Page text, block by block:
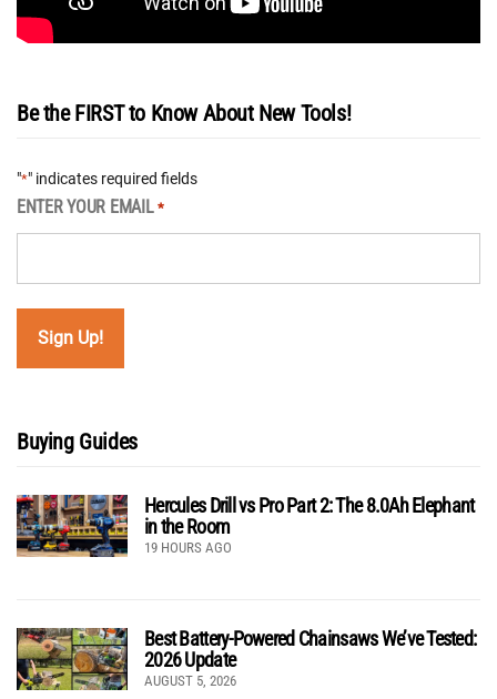
Be the FIRST to Know About New Tools!
"*" indicates required fields
ENTER YOUR EMAIL *
Buying Guides
Hercules Drill vs Pro Part 2: The 8.0Ah Elephant
in the Room
19 HOURS AGO
Best Battery-Powered Chainsaws We’ve Tested:
2026 Update
AUGUST 5, 2026